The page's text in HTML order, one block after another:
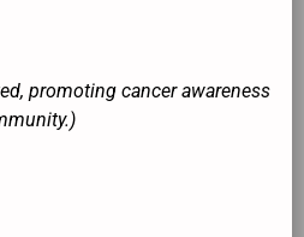
promoting cancer awareness